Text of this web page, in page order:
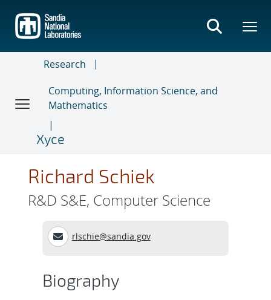
main
content
Research
Computing, Information Science, and
Mathematics
Xyce
Richard Schiek
R&D S&E, Computer Science
rlschie@sandia.gov
Biography